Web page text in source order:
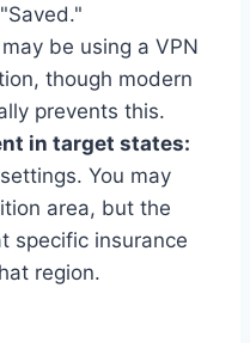
be using a VPN
though modern
prevents this.
in target states:
You may
area, but the
specific insurance
region.